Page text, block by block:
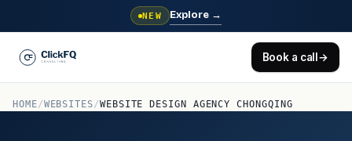
NEW Explore →
Book a call→
HOME/WEBSITES/WEBSITE DESIGN AGENCY CHONGQING